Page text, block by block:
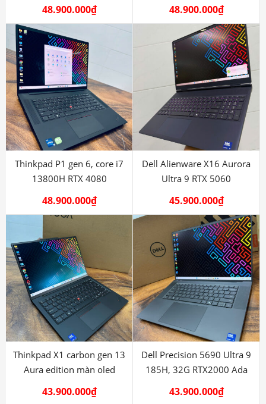
48.900.000₫ 48.900.000₫
Thinkpad P1 gen 6, core i7
13800H RTX 4080
48.900.000₫
Dell Alienware X16 Aurora
Ultra 9 RTX 5060
45.900.000₫
Thinkpad X1 carbon gen 13
Aura edition màn oled
43.900.000₫
Dell Precision 5690 Ultra 9
185H, 32G RTX2000 Ada
43.900.000₫